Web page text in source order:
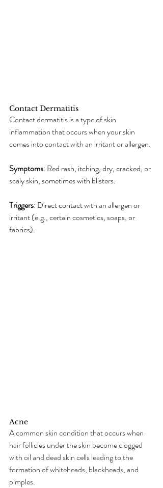
Contact Dermatitis
Contact dermatitis is a type of skin
inflammation that occurs when your skin
comes into contact with an irritant or allergen.
Symptoms: Red rash, itching, dry, cracked, or
scaly skin, sometimes with blisters.
Triggers: Direct contact with an allergen or
irritant (e.g., certain cosmetics, soaps, or
fabrics).
Acne
A common skin condition that occurs when
hair follicles under the skin become clogged
with oil and dead skin cells leading to the
formation of whiteheads, blackheads, and
pimples.